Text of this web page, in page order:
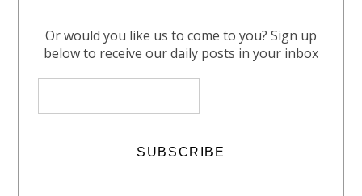
Or would you like us to come to you? Sign up
below to receive our daily posts in your inbox